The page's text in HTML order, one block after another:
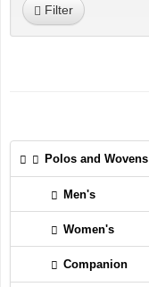
Filter
Polos and Wovens
Men's
Women's
Companion